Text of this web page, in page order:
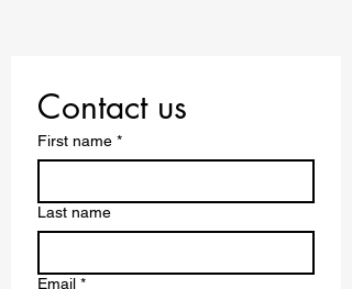
Contact us
First name *
Last name
Email *